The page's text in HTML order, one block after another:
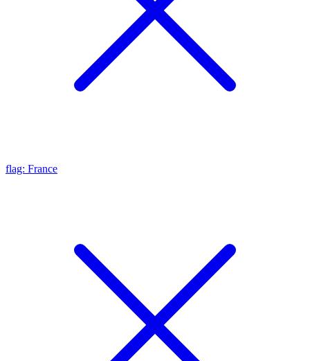
flag: France